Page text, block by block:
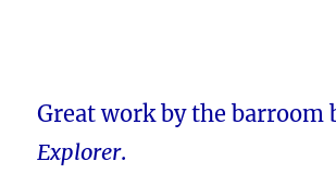
Great work by the barroom
Explorer.